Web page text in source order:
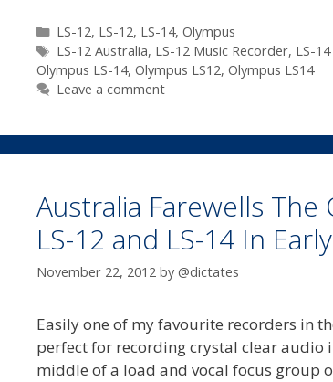
Categories
LS-12, LS-12, LS-14, Olympus
Tags
LS-12 Australia, LS-12 Music Recorder, LS-
Olympus LS-14, Olympus LS12, Olympus LS14
Leave a comment
Australia Farewells
LS-12 and LS-14 In
November 22, 2012 by @dictates
Easily one of my favourite recorders in
perfect for recording crystal clear audio
middle of a load and vocal focus group